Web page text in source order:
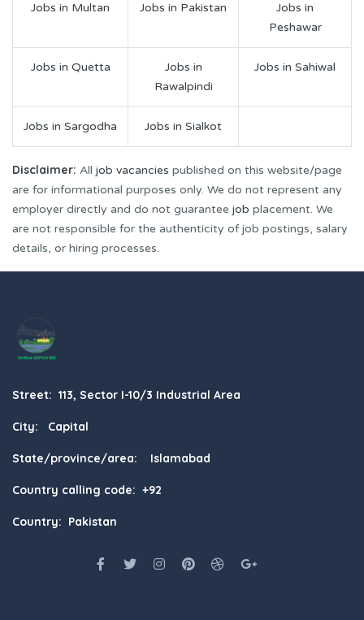
Jobs in Multan Jobs in Pakistan
Jobs in
Peshawar
Jobs in Quetta
Jobs in
Rawalpindi
Jobs in Sahiwal
Jobs in Sargodha Jobs in Sialkot
Disclaimer: All job vacancies published on this website/page
are for informational purposes only. We do not represent any
employer directly and do not guarantee job placement. We
are not responsible for the authenticity of job postings, salary
details, or hiring processes.
Street: 113, Sector I-10/3 Industrial Area
City: Capital
State/province/area: Islamabad
Country calling code: +92
Country: Pakistan